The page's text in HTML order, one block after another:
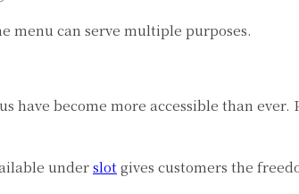
menu can serve multiple purposes.
have become more accessible than
underslotgives customers the